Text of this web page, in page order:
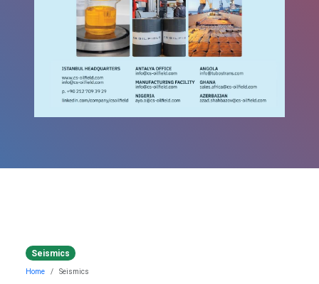
Seismics
Home Seismics